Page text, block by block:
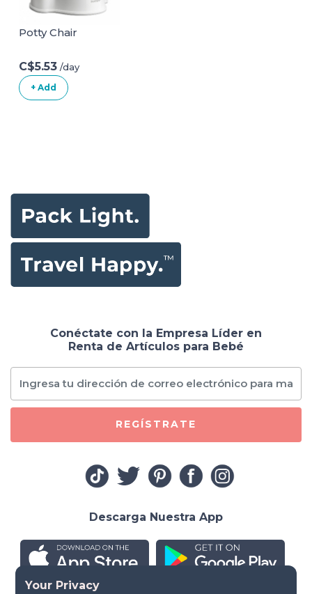
Suction Cups for
White
Potty Chair
C$5.53 /day
+ Add
Conéctate con la Empresa Líder en
Renta de Artículos para Bebé
REGÍSTRATE
Descarga Nuestra App